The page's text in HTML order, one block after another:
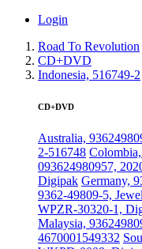
Login
Road To Revolution
CD+DVD
Indonesia, 516749-2
CD+DVD
Australia,
2-516748
093624980957,
Digipak Germany,
9362-49809-5,
WPZR-30320-1,
Malaysia,
4670001549332